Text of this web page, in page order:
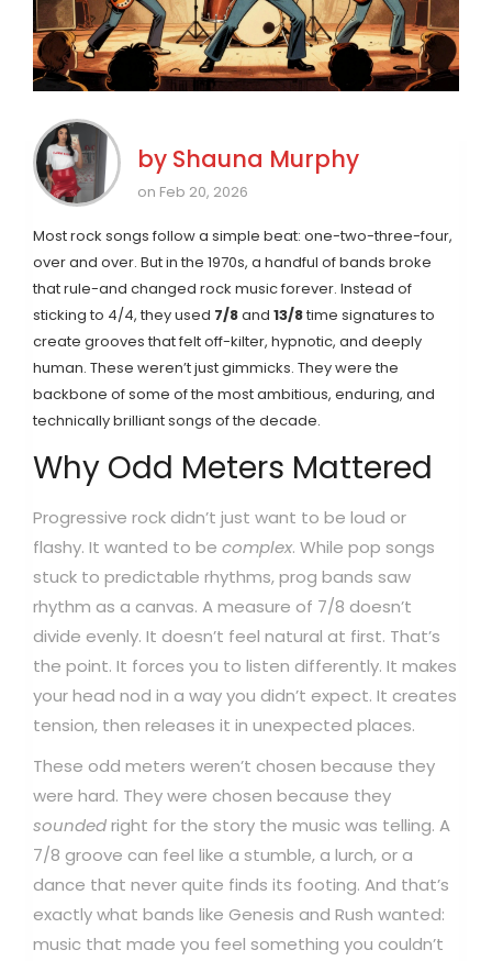
by Shauna Murphy
on Feb 20, 2026
Most rock songs follow a simple beat: one-two-three-four,
over and over. But in the 1970s, a handful of bands broke
that rule-and changed rock music forever. Instead of
sticking to 4/4, they used 7/8and 13/8time signatures to
create grooves that felt off-kilter, hypnotic, and deeply
human. These weren’t just gimmicks. They were the
backbone of some of the most ambitious, enduring, and
technically brilliant songs of the decade.
Why Odd Meters Mattered
Progressive rock didn’t just want to be loud or
flashy. It wanted to be complex. While pop songs
stuck to predictable rhythms, prog bands saw
rhythm as a canvas. A measure of 7/8 doesn’t
divide evenly. It doesn’t feel natural at first. That’s
the point. It forces you to listen differently. It makes
your head nod in a way you didn’t expect. It creates
tension, then releases it in unexpected places.
These odd meters weren’t chosen because they
were hard. They were chosen because they
soundedright for the story the music was telling. A
7/8 groove can feel like a stumble, a lurch, or a
dance that never quite finds its footing. And that’s
exactly what bands like Genesis and Rush wanted:
music that made you feel something you couldn’t